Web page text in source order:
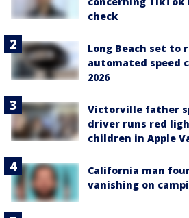
check
Long Beach set to
automated speed
2026
Victorville father
driver runs red
children in Apple
California man
vanishing on